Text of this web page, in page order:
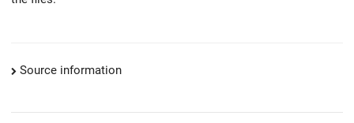
Source information